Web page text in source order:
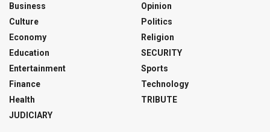
Business
Culture
Economy
Education
Entertainment
Finance
Health
JUDICIARY
Opinion
Politics
Religion
SECURITY
Sports
Technology
TRIBUTE